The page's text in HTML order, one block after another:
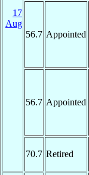
17
Aug
56.7 Appointed
56.7 Appointed
70.7 Retired